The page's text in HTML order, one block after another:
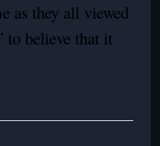
as they all viewed
to believe that it